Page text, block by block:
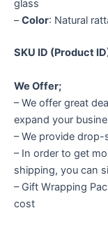
glass
–Color: Natural
SKU ID (Product
We Offer;
– We offer great
expand your
– We provide
– In order to get
shipping, you can
– Gift Wrapping
cost